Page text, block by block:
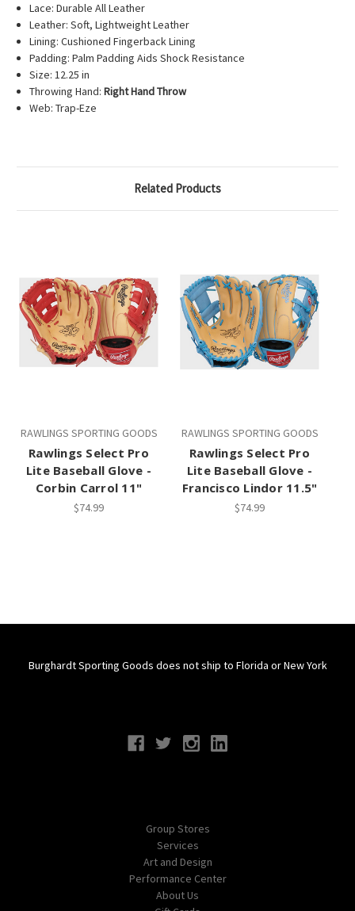
Lace: Durable All Leather
Leather: Soft, Lightweight Leather
Lining: Cushioned Fingerback Lining
Padding: Palm Padding Aids Shock Resistance
Size: 12.25 in
Throwing Hand:Right Hand Throw
Web: Trap-Eze
Related Products
RAWLINGS SPORTING GOODS
Rawlings Select Pro
Lite Baseball Glove -
Corbin Carrol 11"
$74.99
RAWLINGS SPORTING GOODS
Rawlings Select Pro
Lite Baseball Glove -
Francisco Lindor 11.5"
$74.99
Burghardt Sporting Goods does not ship to Florida or New York
Group Stores
Services
Art and Design
Performance Center
About Us